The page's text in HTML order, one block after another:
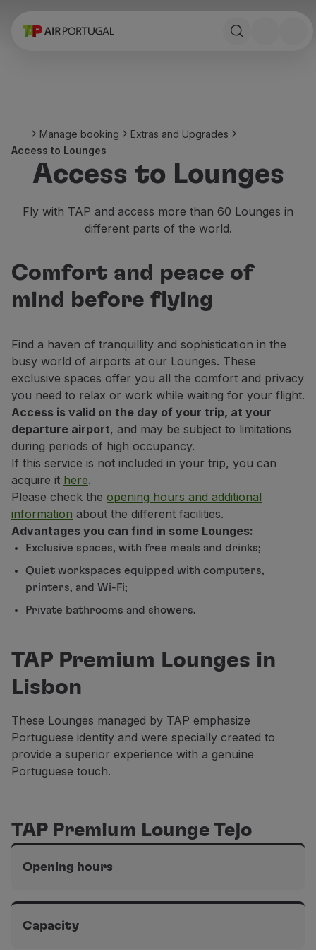
Book
Stopover
Trip information
Baggage
Traveling with animals
Babies and children
On board
Fly in Business
Fly Economy Prime
Meals on board
Entertainment
Wi-Fi
Manage booking
Manage your Booking
Extras and Upgrades
Online invoice
TAP Vouchers
Extras
Rent a car
Accommodation
Check-in
Check-in Information
TAP Miles&Go
TAP Miles&Go Programme
Earn miles
Partners
Club TAP Miles&Go
Promotions and Offers
Frequently asked questions
Requests and complaints
Contacts
Useful information
Delayed / Cancelled flight
Manage booking
Extras and Upgrades
Access to Lounges
Access to Lounges
Fly with TAP and access more than 60 Lounges in
different parts of the world.
Comfort and peace of
mind before flying
Find a haven of tranquillity and sophistication in the
busy world of airports at our Lounges. These
exclusive spaces offer you all the comfort and privacy
you need to relax or work while waiting for your flight.
Access is valid on the day of your trip, at your
departure airport, and may be subject to limitations
during periods of high occupancy.
If this service is not included in your trip, you can
acquire it here.
Please check the opening hours and additional
information about the different facilities.
Advantages you can find in some Lounges:
Exclusive spaces, with free meals and drinks;
Quiet workspaces equipped with computers,
printers, and Wi-Fi;
Private bathrooms and showers.
TAP Premium Lounges in
Lisbon
These Lounges managed by TAP emphasize
Portuguese identity and were specially created to
provide a superior experience with a genuine
Portuguese touch.
TAP Premium Lounge Tejo
Opening hours
Capacity